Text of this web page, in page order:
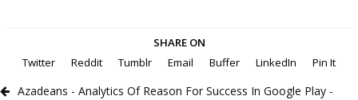
SHARE ON
Twitter
Reddit Tumblr Email Buffer LinkedIn Pin It
Azadeans - Analytics Of Reason For Success In Google Play -